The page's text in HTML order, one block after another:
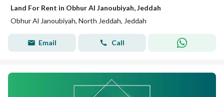
Land For Rent in Obhur Al Janoubiyah, Jeddah
Obhur Al Janoubiyah, North Jeddah, Jeddah
Email Call